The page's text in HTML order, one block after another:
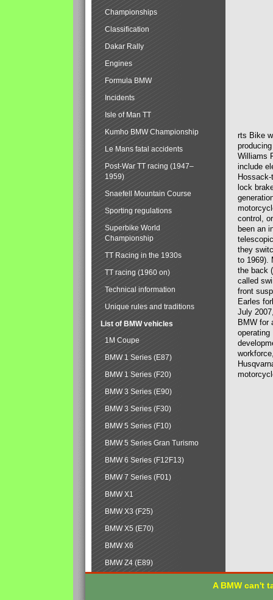
rts Bike
Williams
include
lock
control,
been an
they
to 1969).
the back
called
front
Earles
July
BMW for
operating
Championships
Classification
Dakar Rally
Engines
Formula BMW
Incidents
Isle of Man TT
Kumho BMW Championship
Le Mans fatal accidents
Post-War TT racing (1947–
1959)
Snaefell Mountain Course
Sporting regulations
Superbike World
Championship
TT Racing in the 1930s
TT racing (1960 on)
Technical information
Unique rules and traditions
List of BMW vehicles
1M Coupe
BMW 1 Series (E87)
BMW 1 Series (F20)
BMW 3 Series (E90)
BMW 3 Series (F30)
BMW 5 Series (F10)
BMW 5 Series Gran Turismo
BMW 6 Series (F12F13)
BMW 7 Series (F01)
BMW X1
BMW X3 (F25)
BMW X5 (E70)
BMW X6
BMW Z4 (E89)
A BMW can't